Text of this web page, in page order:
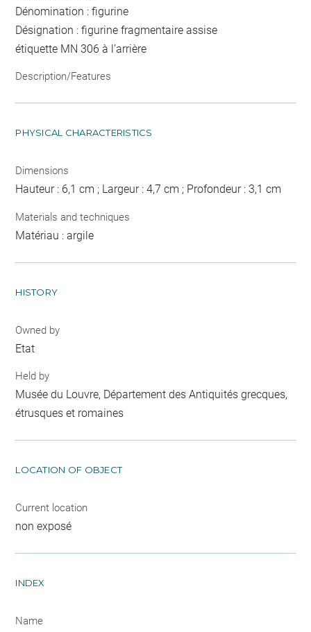
Dénomination : figurine
Désignation : figurine fragmentaire assise
étiquette MN 306 à l’arrière
Description/Features
PHYSICAL CHARACTERISTICS
Dimensions
Hauteur : 6,1 cm ; Largeur : 4,7 cm ; Profondeur : 3,1 cm
Materials and techniques
Matériau : argile
HISTORY
Owned by
Etat
Held by
Musée du Louvre, Département des Antiquités grecques,
étrusques et romaines
LOCATION OF OBJECT
Current location
non exposé
INDEX
Name